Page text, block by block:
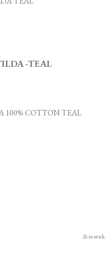
-TEAL
100% COTTON TEAL
26 in stock.